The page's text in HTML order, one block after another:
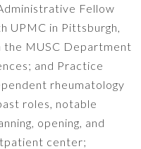
Fellow
UPMC in Pittsburgh,
the MUSC Department
and Practice
rheumatology
roles, notable
opening, and
center;